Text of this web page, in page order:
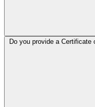
Do you provide a